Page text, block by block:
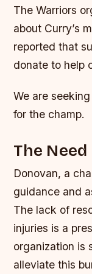
The Warriors
about Curry’s
reported that
donate to help
We are
for the champ.
The
Donovan, a
guidance and
The lack of
injuries is a
organization is
alleviate this